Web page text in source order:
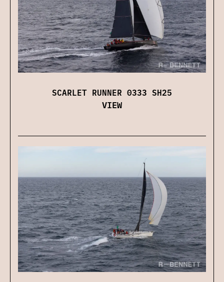
SCARLET RUNNER 0333 SH25
VIEW